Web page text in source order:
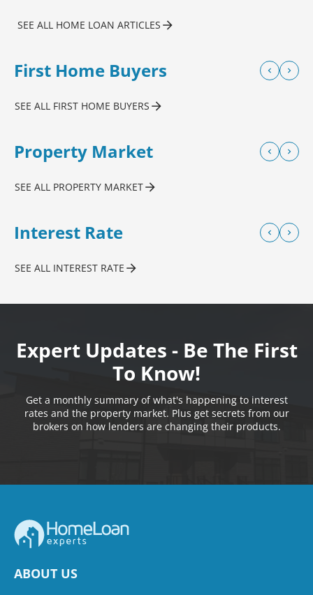
SEE ALL HOME LOAN ARTICLES
First Home Buyers
SEE ALL FIRST HOME BUYERS
Property Market
SEE ALL PROPERTY MARKET
Interest Rate
SEE ALL INTEREST RATE
Expert Updates - Be The First
To Know!
Get a monthly summary of what's happening to interest
rates and the property market. Plus get secrets from our
brokers on how lenders are changing their products.
ABOUT US